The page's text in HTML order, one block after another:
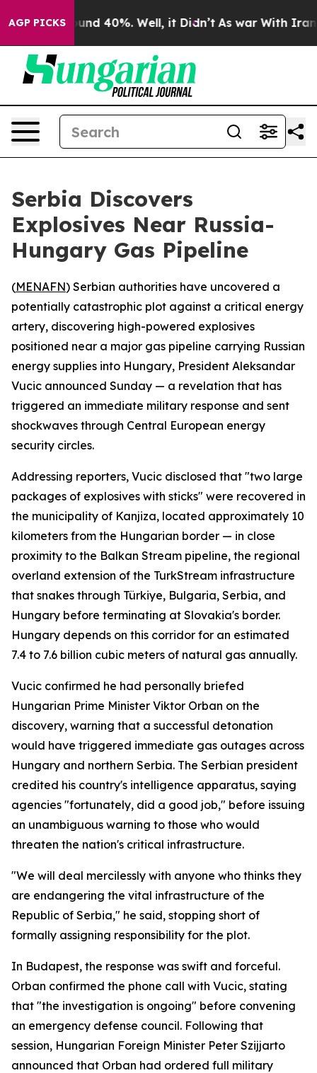
AGP PICKS
Around 40%. Well, it Didn’t As war With Iran
Serbia Discovers
Explosives Near Russia-
Hungary Gas Pipeline
(MENAFN) Serbian authorities have uncovered a
potentially catastrophic plot against a critical energy
artery, discovering high-powered explosives
positioned near a major gas pipeline carrying Russian
energy supplies into Hungary, President Aleksandar
Vucic announced Sunday — a revelation that has
triggered an immediate military response and sent
shockwaves through Central European energy
security circles.
Addressing reporters, Vucic disclosed that "two large
packages of explosives with sticks" were recovered in
the municipality of Kanjiza, located approximately 10
kilometers from the Hungarian border — in close
proximity to the Balkan Stream pipeline, the regional
overland extension of the TurkStream infrastructure
that snakes through Türkiye, Bulgaria, Serbia, and
Hungary before terminating at Slovakia's border.
Hungary depends on this corridor for an estimated
7.4 to 7.6 billion cubic meters of natural gas annually.
Vucic confirmed he had personally briefed
Hungarian Prime Minister Viktor Orban on the
discovery, warning that a successful detonation
would have triggered immediate gas outages across
Hungary and northern Serbia. The Serbian president
credited his country's intelligence apparatus, saying
agencies "fortunately, did a good job," before issuing
an unambiguous warning to those who would
threaten the nation's critical infrastructure.
"We will deal mercilessly with anyone who thinks they
are endangering the vital infrastructure of the
Republic of Serbia," he said, stopping short of
formally assigning responsibility for the plot.
In Budapest, the response was swift and forceful.
Orban confirmed the phone call with Vucic, stating
that "the investigation is ongoing" before convening
an emergency defense council. Following that
session, Hungarian Foreign Minister Peter Szijjarto
announced that Orban had ordered full military